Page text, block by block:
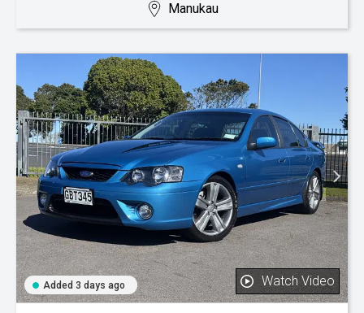
Manukau
Added 3 days ago Watch Video